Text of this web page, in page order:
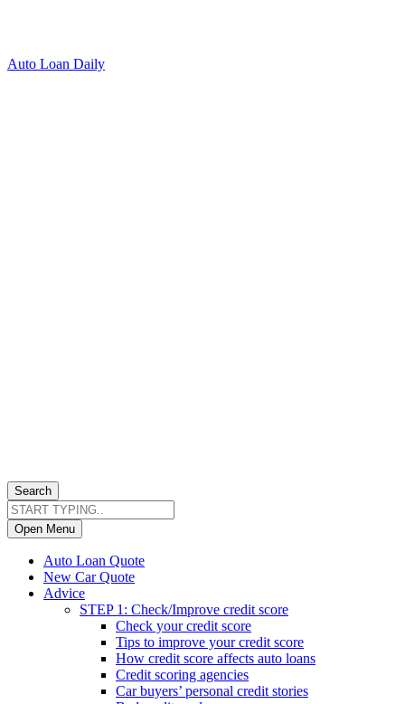
Auto Loan Daily
Search
Open Menu
Auto Loan Quote
New Car Quote
Advice
STEP 1: Check/Improve credit score
Check your credit score
Tips to improve your credit score
How credit score affects auto loans
Credit scoring agencies
Car buyers’ personal credit stories